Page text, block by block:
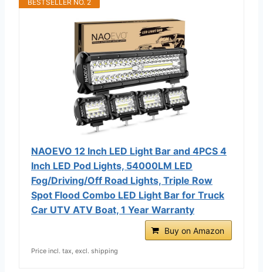
BESTSELLER NO. 2
NAOEVO 12 Inch LED Light Bar and 4PCS 4
Inch LED Pod Lights, 54000LM LED
Fog/Driving/Off Road Lights, Triple Row
Spot Flood Combo LED Light Bar for Truck
Car UTV ATV Boat, 1 Year Warranty
Buy on Amazon
Price incl. tax, excl. shipping